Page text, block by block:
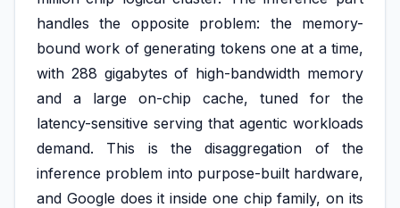
handles the opposite problem: the memory-
bound work of generating tokens one at a time,
with 288 gigabytes of high-bandwidth memory
and a large on-chip cache, tuned for the
latency-sensitive serving that agentic workloads
demand. This is the disaggregation of the
inference problem into purpose-built hardware,
and Google does it inside one chip family, on its